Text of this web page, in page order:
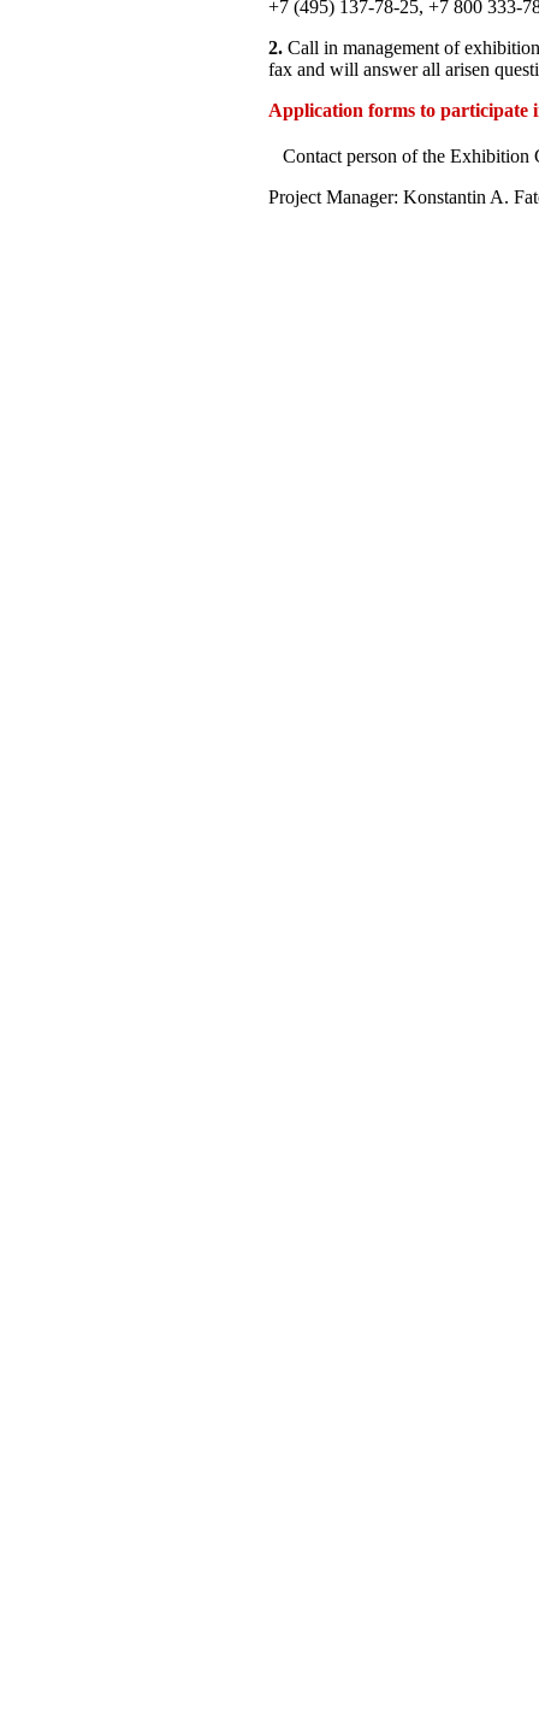
+7 (495) 137-78-25, +7 800 333-
2. Call in management of
fax and will answer all arisen
Application forms to participate
Contact person of the
Project Manager: Konstantin A.